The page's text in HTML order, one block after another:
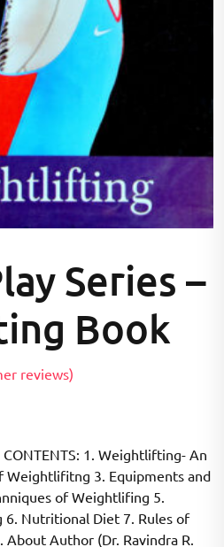
Series –
Book
reviews)
1. Weightlifting- An
Weightlifitng 3. Equipments and
of Weightlifing 5.
Nutritional Diet 7. Rules of
Author (Dr. Ravindra R.